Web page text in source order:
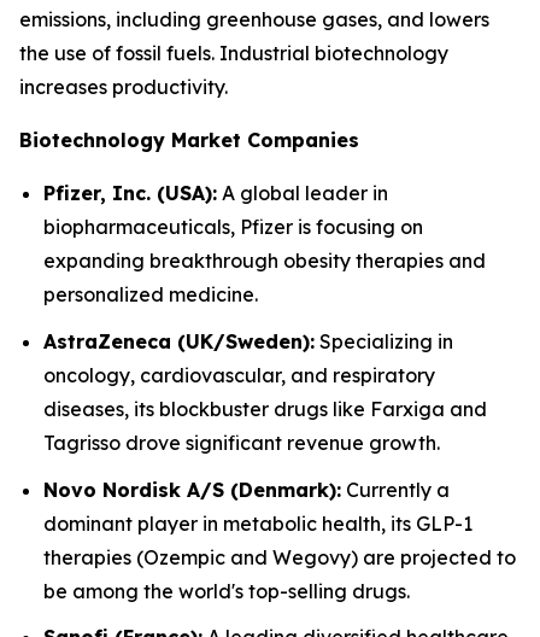
emissions, including greenhouse gases, and lowers
the use of fossil fuels. Industrial biotechnology
increases productivity.
Biotechnology Market Companies
Pfizer, Inc. (USA): A global leader in
biopharmaceuticals, Pfizer is focusing on
expanding breakthrough obesity therapies and
personalized medicine.
AstraZeneca (UK/Sweden): Specializing in
oncology, cardiovascular, and respiratory
diseases, its blockbuster drugs like Farxiga and
Tagrisso drove significant revenue growth.
Novo Nordisk A/S (Denmark): Currently a
dominant player in metabolic health, its GLP-1
therapies (Ozempic and Wegovy) are projected to
be among the world's top-selling drugs.